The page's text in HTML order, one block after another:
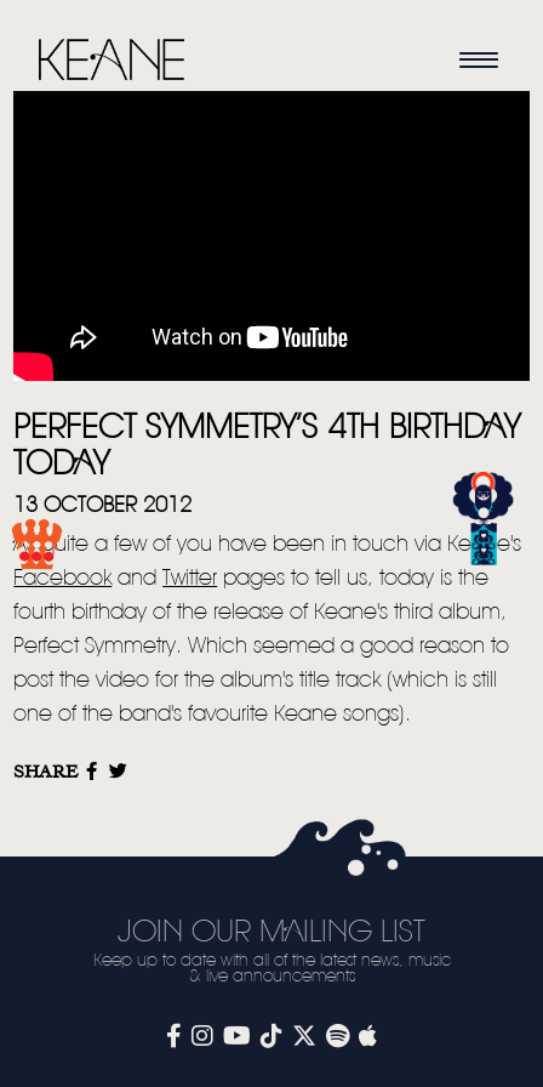
NEWS
LIVE
STORE
NEWSLETTER
PERFECT SYMMETRY’S 4TH BIRTHDAY
TODAY
13 OCTOBER 2012
As quite a few of you have been in touch via Keane's
Facebook and Twitter pages to tell us, today is the
fourth birthday of the release of Keane's third album,
Perfect Symmetry. Which seemed a good reason to
post the video for the album's title track (which is still
one of the band's favourite Keane songs).
SHARE
JOIN OUR MAILING LIST
Keep up to date with all of the latest news, music
& live announcements